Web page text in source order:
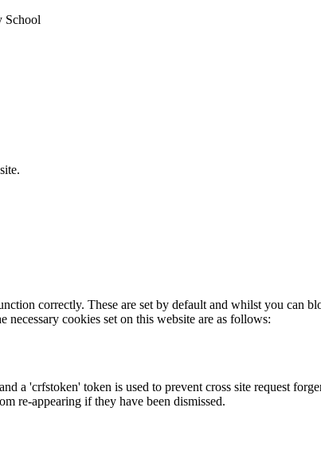
School
correctly. These are set by default and whilst you can
cookies set on this website are as follows:
a 'crfstoken' token is used to prevent cross site request
re-appearing if they have been dismissed.